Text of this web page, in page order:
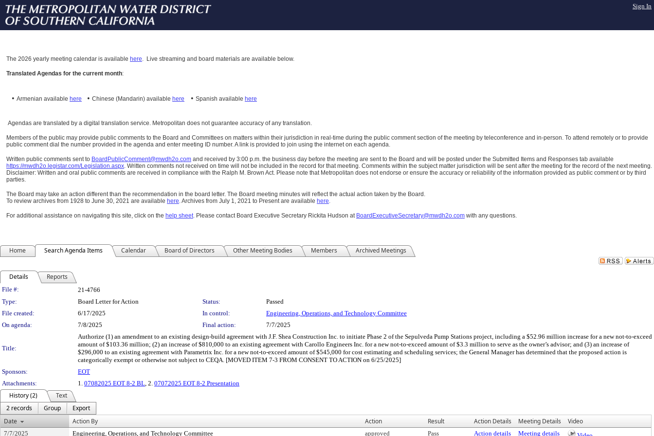
Sign In
The 2026 yearly meeting calendar is available here. Live streaming and board materials are available below.
Translated Agendas for the current month:
• Armenian available here • Chinese (Mandarin) available here • Spanish available here
Agendas are translated by a digital translation service. Metropolitan does not guarantee accuracy of any translation.
Members of the public may provide public comments to the Board and Committees on matters within their jurisdiction in real-time during the public comment section of the meeting by teleconference and in-person. To attend remotely or to provide
public comment dial the number provided in the agenda and enter meeting ID number. A link is provided to join using the internet on each agenda.
Written public comments sent to BoardPublicComment@mwdh2o.com and received by 3:00 p.m. the business day before the meeting are sent to the Board and will be posted under the Submitted Items and Responses tab available
https://mwdh2o.legistar.com/Legislation.aspx. Written comments not received on time will not be included in the record for that meeting. Comments within the subject matter jurisdiction will be sent after the meeting for the record of the next meeting.
Disclaimer: Written and oral public comments are received in compliance with the Ralph M. Brown Act. Please note that Metropolitan does not endorse or ensure the accuracy or reliability of the information provided as public comment or by third
parties.
The Board may take an action different than the recommendation in the board letter. The Board meeting minutes will reflect the actual action taken by the Board.
To review archives from 1928 to June 30, 2021 are available here.Archives from July 1, 2021 to Present are available here.
For additional assistance on navigating this site, click on the help sheet. Please contact Board Executive Secretary Rickita Hudson at BoardExecutiveSecretary@mwdh2o.com with any questions.
Home Search Agenda Items Calendar Board of Directors Other Meeting Bodies Members Archived Meetings
Details Reports
Legislation Details
File #:
21-4766
Type:
Board Letter for Action Status:
Passed
File created:
6/17/2025 In control:
Engineering, Operations, and Technology Committee
On agenda:
7/8/2025 Final action: 7/7/2025
Title:
Authorize (1) an amendment to an existing design-build agreement with J.F. Shea Construction Inc. to initiate Phase 2 of the Sepulveda Pump Stations project, including a $52.96 million increase for a new not-to-exceed
amount of $103.36 million; (2) an increase of $810,000 to an existing agreement with Carollo Engineers Inc. for a new not-to-exceed amount of $3.3 million to serve as the owner’s advisor; and (3) an increase of
$296,000 to an existing agreement with Parametrix Inc. for a new not-to-exceed amount of $545,000 for cost estimating and scheduling services; the General Manager has determined that the proposed action is
categorically exempt or otherwise not subject to CEQA. [MOVED ITEM 7-3 FROM CONSENT TO ACTION on 6/25/2025]
Sponsors:
EOT
Attachments:
1. 07082025 EOT 8-2 BL, 2. 07072025 EOT 8-2 Presentation
History (2)
Text
2 records
Group
Export
Date
Action By Action Result Action Details Meeting Details Video
7/7/2025 Engineering, Operations, and Technology Committee approved Pass Action details Meeting details